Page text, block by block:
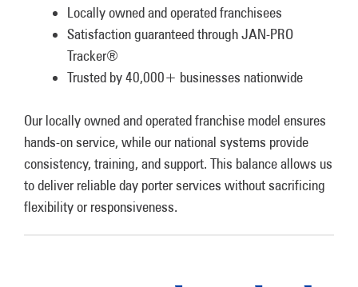
Locally owned and operated franchisees
Satisfaction guaranteed through JAN-PRO
Tracker®
Trusted by 40,000+ businesses nationwide
Our locally owned and operated franchise model ensures
hands-on service, while our national systems provide
consistency, training, and support. This balance allows us
to deliver reliable day porter services without sacrificing
flexibility or responsiveness.